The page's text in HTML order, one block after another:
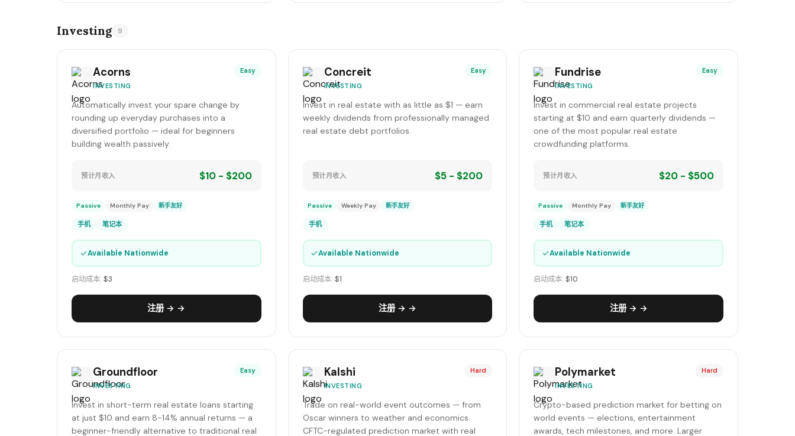
Investing 9
Acorns
INVESTING
Easy
Automatically invest your spare change by
rounding up everyday purchases into a
diversified portfolio — ideal for beginners
building wealth passively.
预计月收入 $10 - $200
Passive Monthly Pay 新手友好
手机 笔记本
✓Available Nationwide
启动成本: $3
注册 → →
Concreit
INVESTING
Easy
Invest in real estate with as little as $1 — earn
weekly dividends from professionally managed
real estate debt portfolios.
预计月收入 $5 - $200
Passive Weekly Pay 新手友好
手机
✓Available Nationwide
启动成本: $1
注册 → →
Fundrise
INVESTING
Easy
Invest in commercial real estate projects
starting at $10 and earn quarterly dividends —
one of the most popular real estate
crowdfunding platforms.
预计月收入 $20 - $500
Passive Monthly Pay 新手友好
手机 笔记本
✓Available Nationwide
启动成本:$10
注册 → →
Groundfloor
INVESTING
Easy
Invest in short-term real estate loans starting
at just $10 and earn 8-14% annual returns — a
beginner-friendly alternative to traditional real
Kalshi
INVESTING
Hard
Trade on real-world event outcomes — from
Oscar winners to weather and economics.
CFTC-regulated prediction market with real
Polymarket
INVESTING
Hard
Crypto-based prediction market for betting on
world events — elections, entertainment
awards, tech milestones, and more. Larger